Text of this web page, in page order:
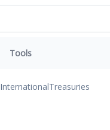
Tools
InternationalTreasuries